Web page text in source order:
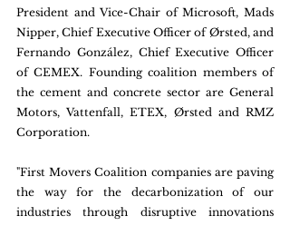
President and Vice-Chair of Microsoft, Mads
Nipper, Chief Executive Officer of Ørsted, and
Fernando González, Chief Executive Officer
of CEMEX. Founding coalition members of
the cement and concrete sector are General
Motors, Vattenfall, ETEX, Ørsted and RMZ
Corporation.
"First Movers Coalition companies are paving
the way for the decarbonization of our
industries through disruptive innovations